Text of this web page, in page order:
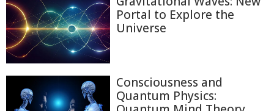
Portal to Explore the
Universe
Consciousness and
Quantum Physics: